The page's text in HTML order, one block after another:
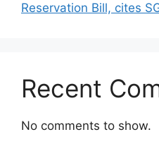
Reservation Bill, cites
Recent
No comments to show.